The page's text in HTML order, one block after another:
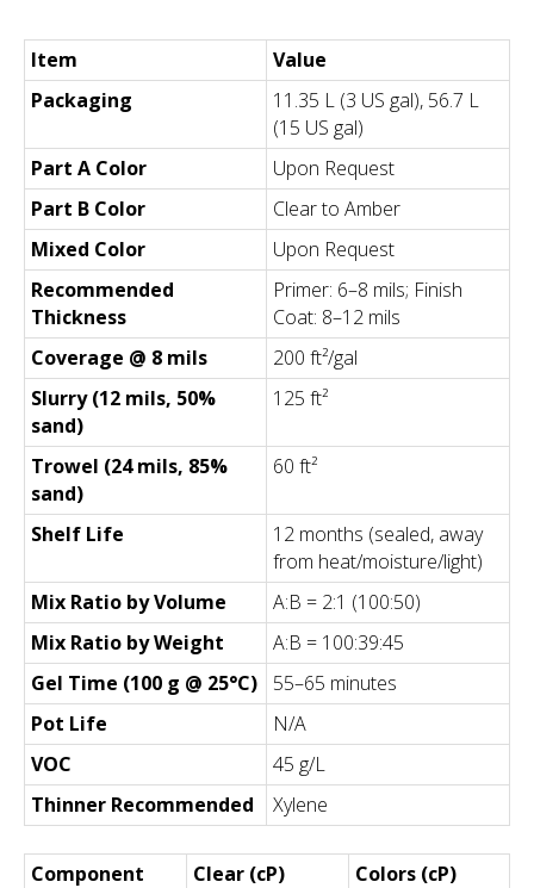
Item
Value
Packaging
11.35 L (3 US gal), 56.7 L
(15 US gal)
Part A Color
Upon Request
Part B Color
Clear to Amber
Mixed Color
Upon Request
Recommended
Thickness
Primer: 6–8 mils; Finish
Coat: 8–12 mils
Coverage @ 8 mils
200 ft²/gal
Slurry (12 mils, 50%
sand)
125 ft²
Trowel (24 mils, 85%
sand)
60 ft²
Shelf Life
12 months (sealed, away
from heat/moisture/light)
Mix Ratio by Volume
A:B = 2:1 (100:50)
Mix Ratio by Weight
A:B = 100:39:45
Gel Time (100 g @ 25°C)
55–65 minutes
Pot Life
N/A
VOC
45 g/L
Thinner Recommended
Xylene
Component Clear (cP)
Colors (cP)